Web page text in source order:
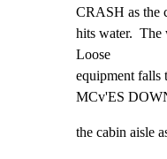
CRASH as the
hits water.  The
Loose
equipment
MCv'ES
the cabin aisle